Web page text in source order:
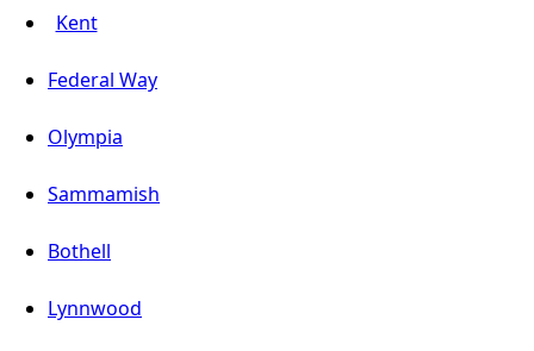
Kent
Federal Way
Olympia
Sammamish
Bothell
Lynnwood